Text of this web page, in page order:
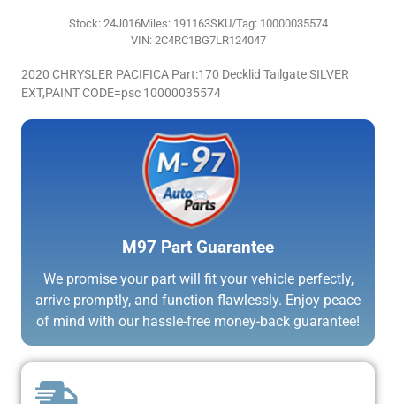
Stock: 24J016Miles: 191163SKU/Tag: 10000035574
VIN: 2C4RC1BG7LR124047
2020 CHRYSLER PACIFICA Part:170 Decklid Tailgate SILVER
EXT,PAINT CODE=psc 10000035574
M97 Part Guarantee
We promise your part will fit your vehicle perfectly,
arrive promptly, and function flawlessly. Enjoy peace
of mind with our hassle-free money-back guarantee!